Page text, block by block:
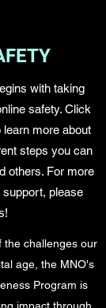
with taking
safety. Click
more about
steps you can
others. For more
please
the challenges our
age, the MNO's
Program is